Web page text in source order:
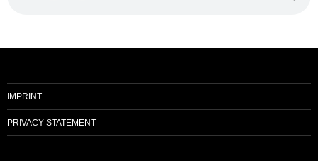
IMPRINT
PRIVACY STATEMENT